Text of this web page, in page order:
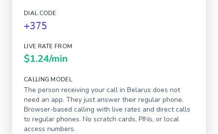
DIAL CODE
+375
LIVE RATE FROM
$1.24/min
CALLING MODEL
The person receiving your call in Belarus does not
need an app. They just answer their regular phone.
Browser-based calling with live rates and direct calls
to regular phones. No scratch cards, PINs, or local
access numbers.